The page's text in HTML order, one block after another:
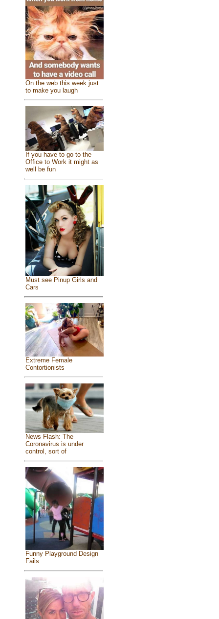
On the web this week just
to make you laugh
If you have to go to the
Office to Work it might as
well be fun
Must see Pinup Girls and
Cars
Extreme Female
Contortionists
News Flash: The
Coronavirus is under
control, sort of
Funny Playground Design
Fails